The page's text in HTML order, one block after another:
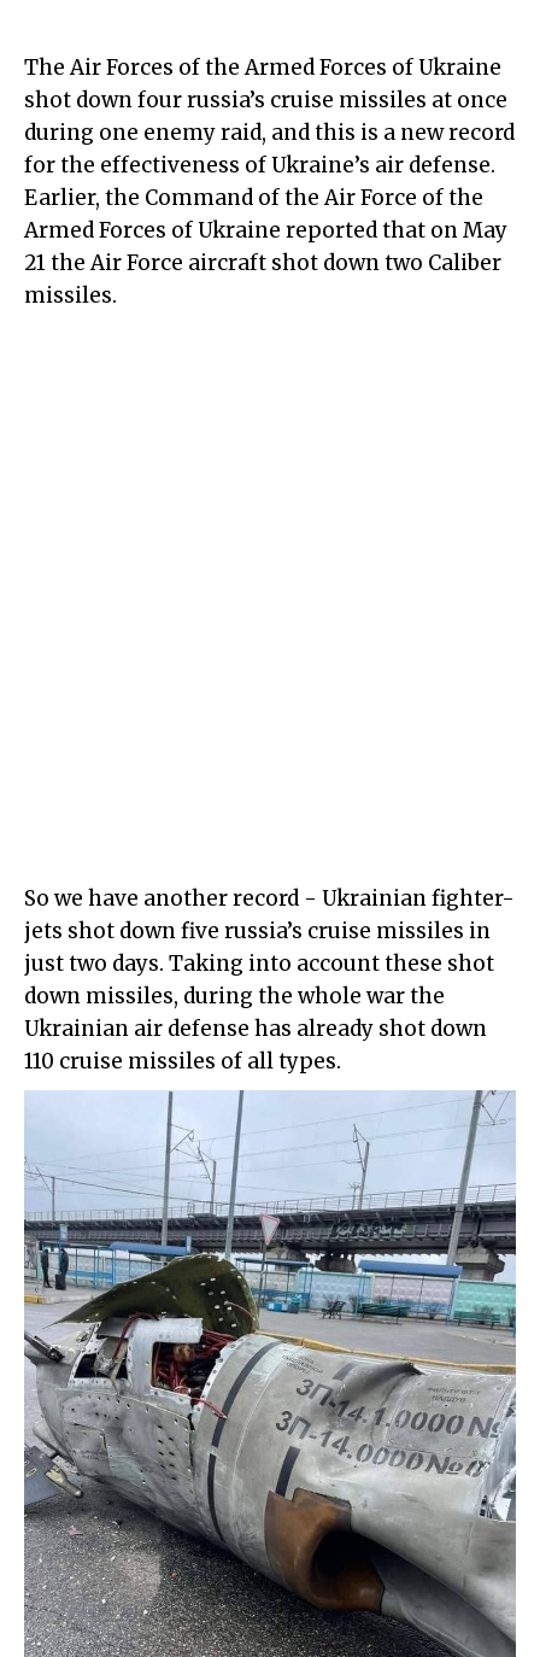
The Air Forces of the Armed Forces of Ukraine
shot down four russia’s cruise missiles at once
during one enemy raid, and this is a new record
for the effectiveness of Ukraine’s air defense.
Earlier, the Command of the Air Force of the
Armed Forces of Ukraine reported that on May
21 the Air Force aircraft shot down two Caliber
missiles.
So we have another record - Ukrainian fighter-
jets shot down five russia’s cruise missiles in
just two days. Taking into account these shot
down missiles, during the whole war the
Ukrainian air defense has already shot down
110 cruise missiles of all types.